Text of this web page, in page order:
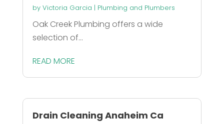
by Victoria Garcia | Plumbing and Plumbers
Oak Creek Plumbing offers a wide
selection of...
READ MORE
Drain Cleaning Anaheim Ca